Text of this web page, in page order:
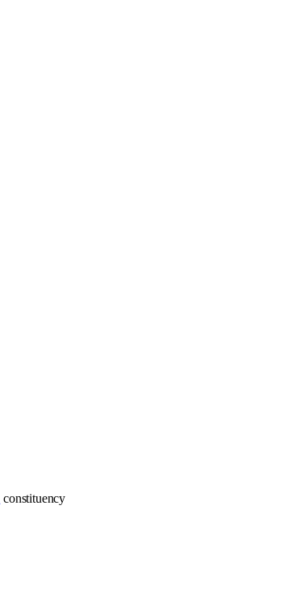
constituency